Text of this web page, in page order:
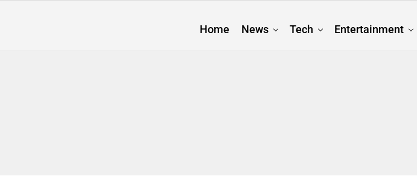
Home News Tech Entertainment